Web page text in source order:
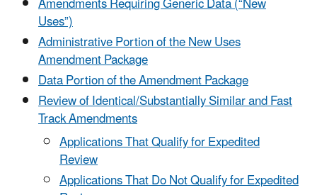
Uses”)
Administrative Portion of the New Uses
Amendment Package
Data Portion of the Amendment Package
Review of Identical/Substantially Similar and Fast
Track Amendments
Applications That Qualify for Expedited
Review
Applications That Do Not Qualify for Expedited